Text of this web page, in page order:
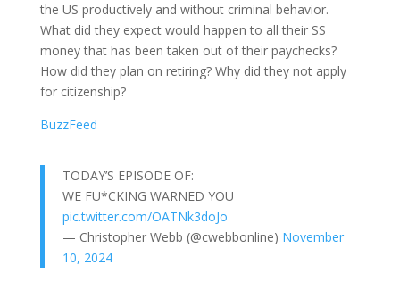
the US productively and without criminal behavior.
What did they expect would happen to all their SS
money that has been taken out of their paychecks?
How did they plan on retiring? Why did they not apply
for citizenship?
BuzzFeed
TODAY’S EPISODE OF:
WE FU*CKING WARNED YOU
pic.twitter.com/OATNk3doJo
— Christopher Webb (@cwebbonline) November
10, 2024